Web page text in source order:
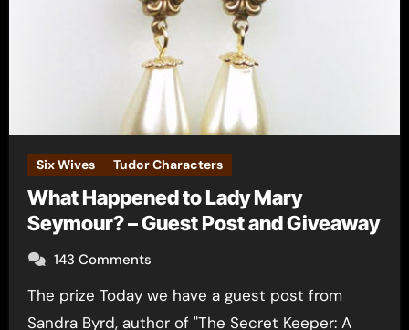
Six Wives Tudor Characters
What Happened to Lady Mary
Seymour? – Guest Post and Giveaway
143 Comments
The prize Today we have a guest post from
Sandra Byrd, author of "The Secret Keeper: A